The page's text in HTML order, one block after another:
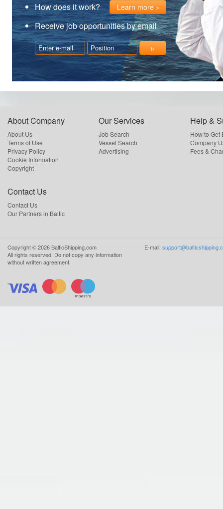
How does it work? Learn more
Receive job opportunities by email
About Company
About Us
Terms of Use
Privacy Policy
Cookie Information
Copyright
Our Services
Job Search
Vessel Search
Advertising
Help &
How to Get
Company
Fees &
Contact Us
Contact Us
Our Partners in Baltic
Copyright ©2026 BalticShipping.com
All rights reserved. Do not copy any information
without written agreement.
E-mail: